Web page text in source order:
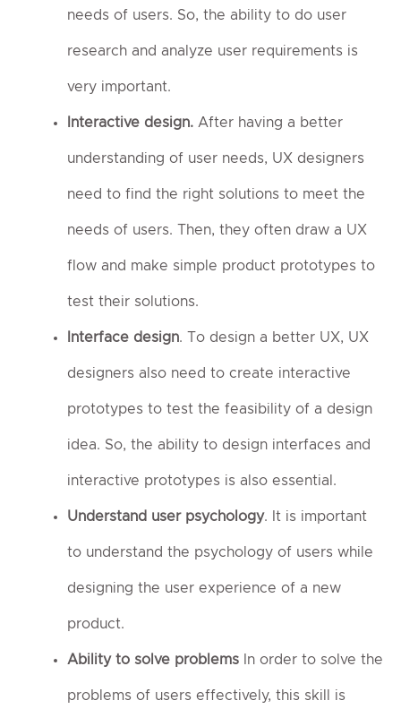
needs of users. So, the ability to do user
research and analyze user requirements is
very important.
Interactive design.After having a better
understanding of user needs, UX designers
need to find the right solutions to meet the
needs of users. Then, they often draw a UX
flow and make simple product prototypes to
test their solutions.
Interface design. To design a better UX, UX
designers also need to create interactive
prototypes to test the feasibility of a design
idea. So, the ability to design interfaces and
interactive prototypes is also essential.
Understand user psychology. It is important
to understand the psychology of users while
designing the user experience of a new
product.
Ability to solve problemsIn order to solve the
problems of users effectively, this skill is